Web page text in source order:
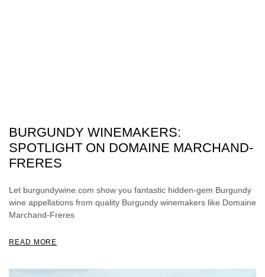
BURGUNDY WINEMAKERS:
SPOTLIGHT ON DOMAINE MARCHAND-
FRERES
Let burgundywine.com show you fantastic hidden-gem Burgundy
wine appellations from quality Burgundy winemakers like Domaine
Marchand-Freres
READ MORE